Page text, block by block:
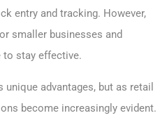
entry and tracking. However,
smaller businesses and
to stay effective.
advantages, but as retail
become increasingly evident.